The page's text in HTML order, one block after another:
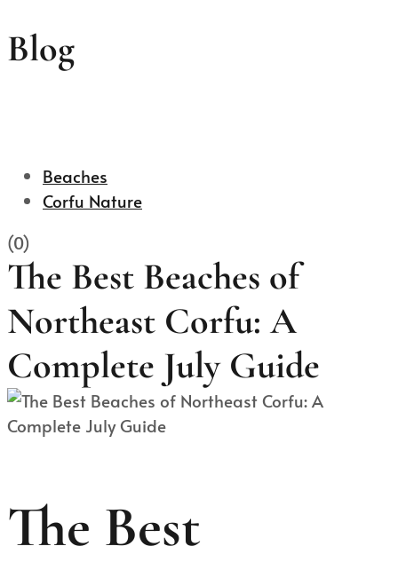
Blog
Beaches
Corfu Nature
(0)
The Best Beaches of
Northeast Corfu: A
Complete July Guide
The Best